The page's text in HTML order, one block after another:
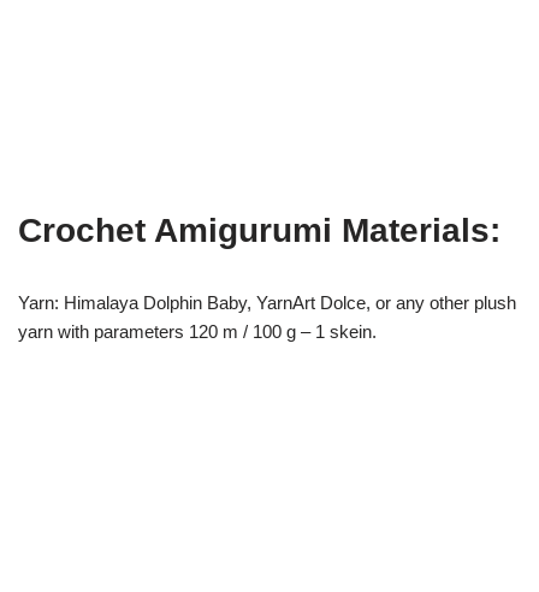
Crochet Amigurumi Materials:
Yarn: Himalaya Dolphin Baby, YarnArt Dolce, or any other plush
yarn with parameters 120 m / 100 g – 1 skein.